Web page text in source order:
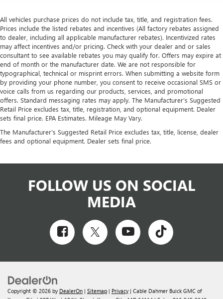
All vehicles purchase prices do not include tax, title, and registration fees.
Prices include the listed rebates and incentives (All factory rebates assigned
to dealer, including all applicable manufacturer rebates). Incentivized rates
may affect incentives and/or pricing. Check with your dealer and or sales
consultant to see available rebates you may qualify for. Offers may expire at
end of month or the manufacturer date. We are not responsible for
typographical, technical or misprint errors. When submitting a website form
by providing your phone number, you consent to receive occasional SMS or
voice calls from us regarding our products, services, and promotional
offers. Standard messaging rates may apply. The Manufacturer's Suggested
Retail Price excludes tax, title, registration, and optional equipment. Dealer
sets final price. EPA Estimates. Mileage May Vary.
The Manufacturer's Suggested Retail Price excludes tax, title, license, dealer
fees and optional equipment. Dealer sets final price.
FOLLOW US ON SOCIAL
MEDIA
Copyright © 2026 by DealerOn | Sitemap | Privacy | Cable Dahmer Buick GMC of